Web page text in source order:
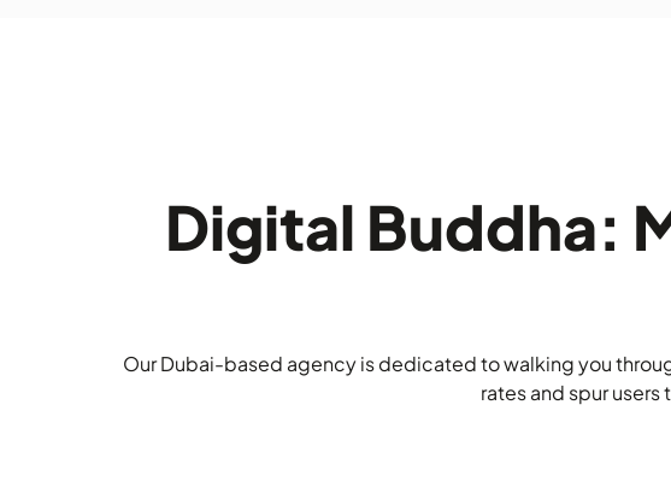
Digital Buddha:
Our Dubai-based agency is dedicated to walking you
rates and spur